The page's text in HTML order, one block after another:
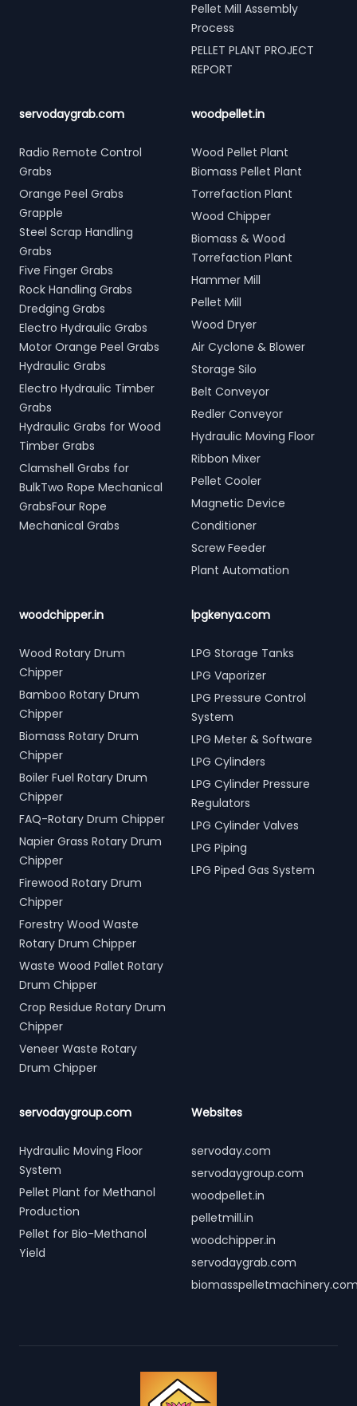
Pellet Mill Assembly
Process
PELLET PLANT PROJECT
REPORT
servodaygrab.com
Radio Remote Control
Grabs
Orange Peel Grabs
Grapple
Steel Scrap Handling
Grabs
Five Finger Grabs
Rock Handling Grabs
Dredging Grabs
Electro Hydraulic Grabs
Motor Orange Peel Grabs
Hydraulic Grabs
Electro Hydraulic Timber
Grabs
Hydraulic Grabs for Wood
Timber Grabs
Clamshell Grabs for
BulkTwo Rope Mechanical
GrabsFour Rope
Mechanical Grabs
woodpellet.in
Wood Pellet Plant
Biomass Pellet Plant
Torrefaction Plant
Wood Chipper
Biomass & Wood
Torrefaction Plant
Hammer Mill
Pellet Mill
Wood Dryer
Air Cyclone & Blower
Storage Silo
Belt Conveyor
Redler Conveyor
Hydraulic Moving Floor
Ribbon Mixer
Pellet Cooler
Magnetic Device
Conditioner
Screw Feeder
Plant Automation
woodchipper.in
Wood Rotary Drum
Chipper
Bamboo Rotary Drum
Chipper
Biomass Rotary Drum
Chipper
Boiler Fuel Rotary Drum
Chipper
FAQ-Rotary Drum Chipper
Napier Grass Rotary Drum
Chipper
Firewood Rotary Drum
Chipper
Forestry Wood Waste
Rotary Drum Chipper
Waste Wood Pallet Rotary
Drum Chipper
Crop Residue Rotary Drum
Chipper
Veneer Waste Rotary
Drum Chipper
lpgkenya.com
LPG Storage Tanks
LPG Vaporizer
LPG Pressure Control
System
LPG Meter & Software
LPG Cylinders
LPG Cylinder Pressure
Regulators
LPG Cylinder Valves
LPG Piping
LPG Piped Gas System
servodaygroup.com
Hydraulic Moving Floor
System
Pellet Plant for Methanol
Production
Pellet for Bio-Methanol
Yield
Websites
servoday.com
servodaygroup.com
woodpellet.in
pelletmill.in
woodchipper.in
servodaygrab.com